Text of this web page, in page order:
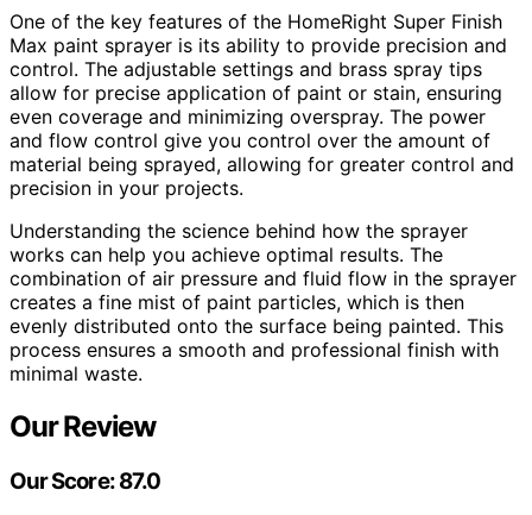
One of the key features of the HomeRight Super Finish
Max paint sprayer is its ability to provide precision and
control. The adjustable settings and brass spray tips
allow for precise application of paint or stain, ensuring
even coverage and minimizing overspray. The power
and flow control give you control over the amount of
material being sprayed, allowing for greater control and
precision in your projects.
Understanding the science behind how the sprayer
works can help you achieve optimal results. The
combination of air pressure and fluid flow in the sprayer
creates a fine mist of paint particles, which is then
evenly distributed onto the surface being painted. This
process ensures a smooth and professional finish with
minimal waste.
Our Review
Our Score: 87.0